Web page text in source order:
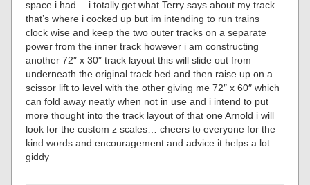
space i had… i totally get what Terry says about my track
that’s where i cocked up but im intending to run trains
clock wise and keep the two outer tracks on a separate
power from the inner track however i am constructing
another 72″ x 30″ track layout this will slide out from
underneath the original track bed and then raise up on a
scissor lift to level with the other giving me 72″ x 60″ which
can fold away neatly when not in use and i intend to put
more thought into the track layout of that one Arnold i will
look for the custom z scales… cheers to everyone for the
kind words and encouragement and advice it helps a lot
giddy